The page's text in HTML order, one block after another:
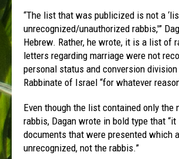
“The list that was publicized is not a
unrecognized/unauthorized rabbis,'”
Hebrew. Rather, he wrote, it is a list of
letters regarding marriage were not
personal status and conversion
Rabbinate of Israel “for whatever
Even though the list contained only the
rabbis, Dagan wrote in bold type that
documents that were presented which
unrecognized, not the rabbis.”